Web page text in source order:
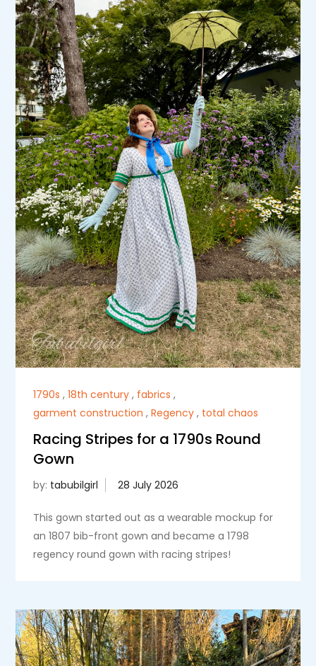
1790s ,18th century , fabrics ,
garment construction ,Regency , total chaos
Racing Stripes for a 1790s Round
Gown
by: tabubilgirl
This gown started out as a wearable mockup for
an 1807 bib-front gown and became a 1798
regency round gown with racing stripes!